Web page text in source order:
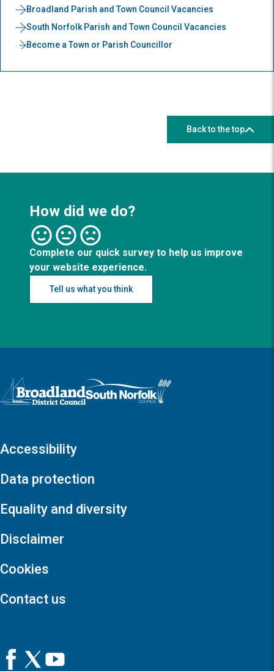
Broadland Parish and Town Council Vacancies
South Norfolk Parish and Town Council Vacancies
Become a Town or Parish Councillor
Back to the top
How did we do?
Complete our quick survey to help us improve
your website experience.
Tell us what you think
Logo: Visit the Broadland and South Norfolk home page
Accessibility
Data protection
Equality and diversity
Disclaimer
Cookies
Contact us